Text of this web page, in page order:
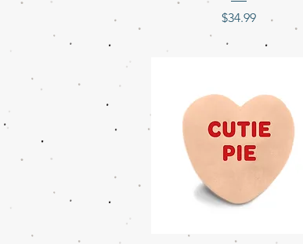
Price
$34.99